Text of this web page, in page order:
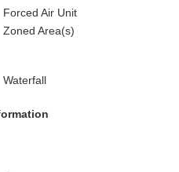
Forced Air Unit
Zoned Area(s)
Waterfall